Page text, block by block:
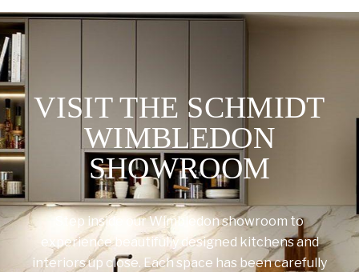
VISIT THE SCHMIDT
WIMBLEDON
SHOWROOM
Step inside our Wimbledon showroom to
experience beautifully designed kitchens and
interiors up close. Each space has been carefully